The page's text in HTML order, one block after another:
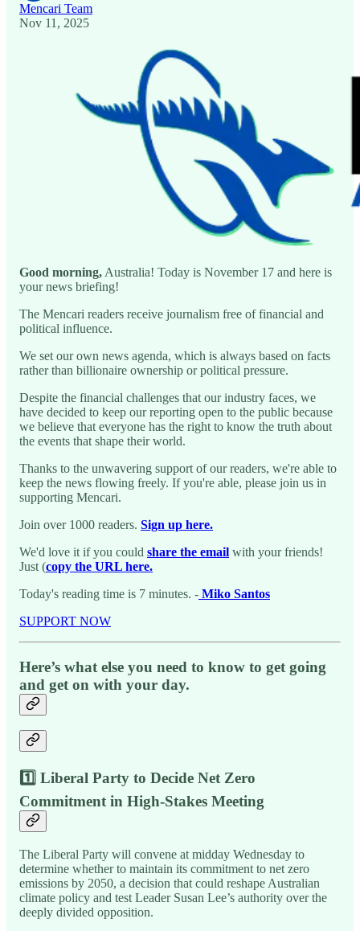
Mencari Team
Nov 11, 2025
Good morning, Australia! Today is November 17 and here is
your news briefing!
The Mencari readers receive journalism free of financial and
political influence.
We set our own news agenda, which is always based on facts
rather than billionaire ownership or political pressure.
Despite the financial challenges that our industry faces, we
have decided to keep our reporting open to the public because
we believe that everyone has the right to know the truth about
the events that shape their world.
Thanks to the unwavering support of our readers, we're able to
keep the news flowing freely. If you're able, please join us in
supporting Mencari.
Join over 1000 readers. Sign up here.
We'd love it if you could share the email with your friends!
Just (copy the URL here.
Today's reading time is 7 minutes. - Miko Santos
SUPPORT NOW
Here’s what else you need to know to get going
and get on with your day.
1️⃣ Liberal Party to Decide Net Zero
Commitment in High-Stakes Meeting
The Liberal Party will convene at midday Wednesday to
determine whether to maintain its commitment to net zero
emissions by 2050, a decision that could reshape Australian
climate policy and test Leader Susan Lee’s authority over the
deeply divided opposition.